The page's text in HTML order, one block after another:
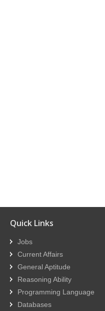
Quick Links
Jobs
Current Affairs
General Aptitude
Reasoning Ability
Programming Language
Databases